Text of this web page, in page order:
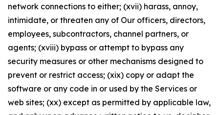
network connections to either; (xvii) harass, annoy,
intimidate, or threaten any of Our officers, directors,
employees, subcontractors, channel partners, or
agents; (xviii) bypass or attempt to bypass any
security measures or other mechanisms designed to
prevent or restrict access; (xix) copy or adapt the
software or any code in or used by the Services or
web sites; (xx) except as permitted by applicable law,